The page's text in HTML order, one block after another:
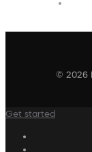
© 2026
Get started